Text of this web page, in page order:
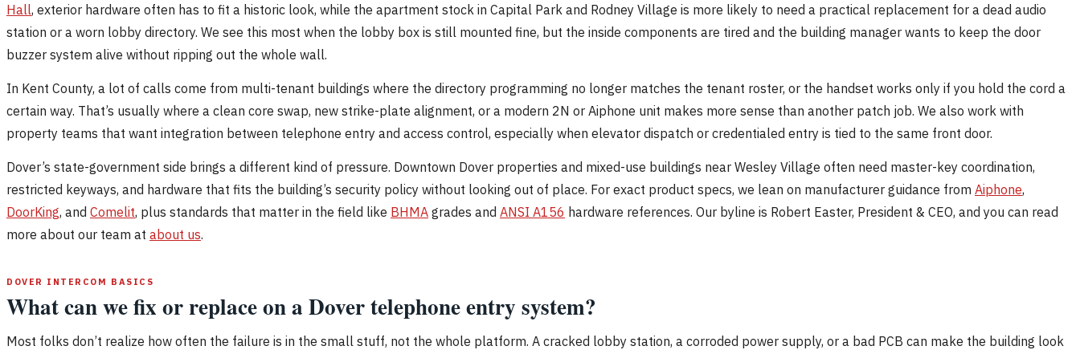
Hall, exterior hardware often has to fit a historic look, while the apartment stock in Capital Park and Rodney Village is more likely to need a practical replacement for a dead audio
station or a worn lobby directory. We see this most when the lobby box is still mounted fine, but the inside components are tired and the building manager wants to keep the door
buzzer system alive without ripping out the whole wall.
In Kent County, a lot of calls come from multi-tenant buildings where the directory programming no longer matches the tenant roster, or the handset works only if you hold the cord a
certain way. That’s usually where a clean core swap, new strike-plate alignment, or a modern 2N or Aiphone unit makes more sense than another patch job. We also work with
property teams that want integration between telephone entry and access control, especially when elevator dispatch or credentialed entry is tied to the same front door.
Dover’s state-government side brings a different kind of pressure. Downtown Dover properties and mixed-use buildings near Wesley Village often need master-key coordination,
restricted keyways, and hardware that fits the building’s security policy without looking out of place. For exact product specs, we lean on manufacturer guidance from Aiphone,
DoorKing, and Comelit, plus standards that matter in the field like BHMA grades and ANSI A156 hardware references. Our byline is Robert Easter, President & CEO, and you can read
more about our team at about us.
DOVER INTERCOM BASICS
What can we fix or replace on a Dover telephone entry system?
Most folks don’t realize how often the failure is in the small stuff, not the whole platform. A cracked lobby station, a corroded power supply, or a bad PCB can make the building look